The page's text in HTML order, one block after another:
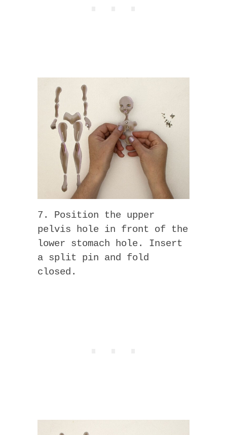
7. Position the upper
pelvis hole in front of the
lower stomach hole. Insert
a split pin and fold
closed.